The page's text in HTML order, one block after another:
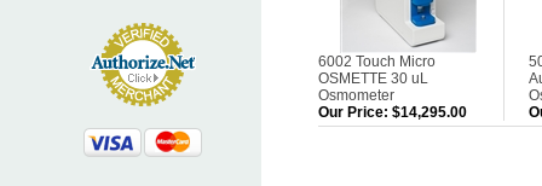
6002 Touch Micro
OSMETTE 30 uL
Osmometer
Our Price: $14,295.00